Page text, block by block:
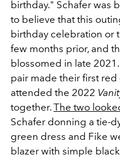
birthday." Schafer was
to believe that this
birthday celebration or
few months prior, and
blossomed in late
pair made their first
attended the 2022
together. The two
Schafer donning a tie-
green dress and Fike
blazer with simple